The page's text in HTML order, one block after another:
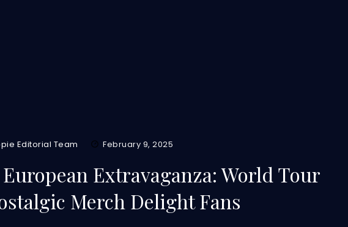
Editorial Team February 9, 2025
European Extravaganza: World Tour
Merch Delight Fans